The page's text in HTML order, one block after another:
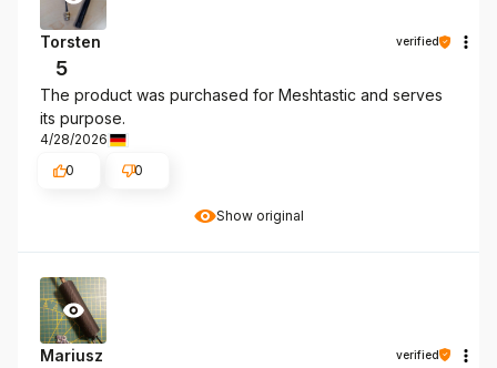
Show original
Torsten verified
5
The product was purchased for Meshtastic and serves
its purpose.
4/28/2026
0
0
Mariusz verified